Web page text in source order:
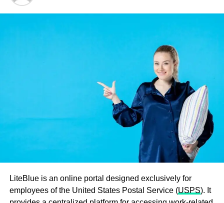
LiteBlue is an online portal designed exclusively for
employees of the United States Postal Service (USPS). It